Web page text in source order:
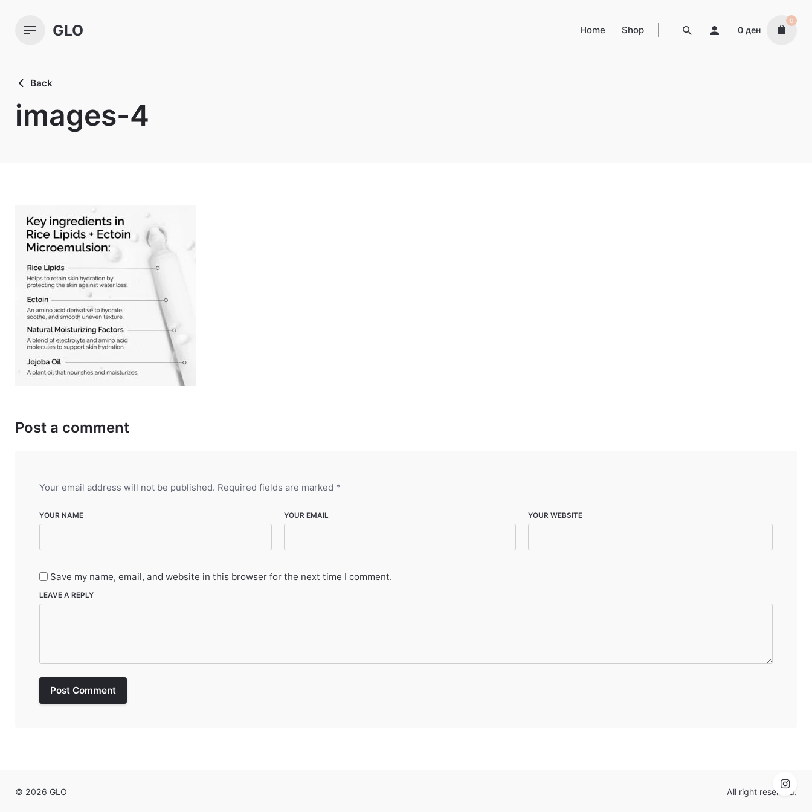
content
GLO Home Shop 0 ден
0
Back
images-4
Post a comment
Your email address will not be published. Required fields are marked *
YOUR NAME YOUR EMAIL YOUR WEBSITE
Save my name, email, and website in this browser for the next time I comment.
LEAVE A REPLY
Post Comment
© 2026 GLO All right reserved.